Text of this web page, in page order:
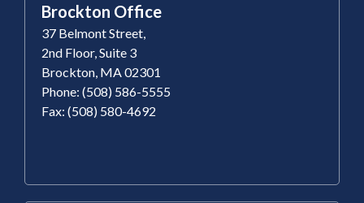
Brockton Office
37 Belmont Street,
2nd Floor, Suite 3
Brockton, MA 02301
Phone: (508) 586-5555
Fax: (508) 580-4692